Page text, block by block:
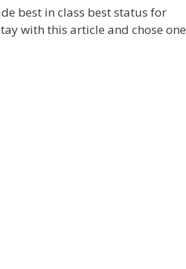
best in class best status for
with this article and chose one